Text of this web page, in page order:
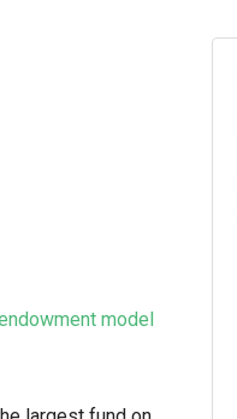
model